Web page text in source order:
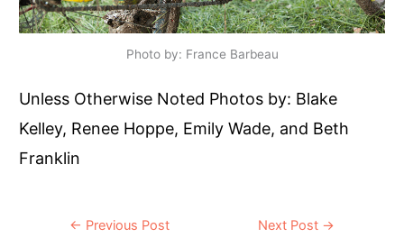
Photo by: France Barbeau
Unless Otherwise Noted Photos by: Blake
Kelley, Renee Hoppe, Emily Wade, and Beth
Franklin
Post
← Previous Post Next Post →